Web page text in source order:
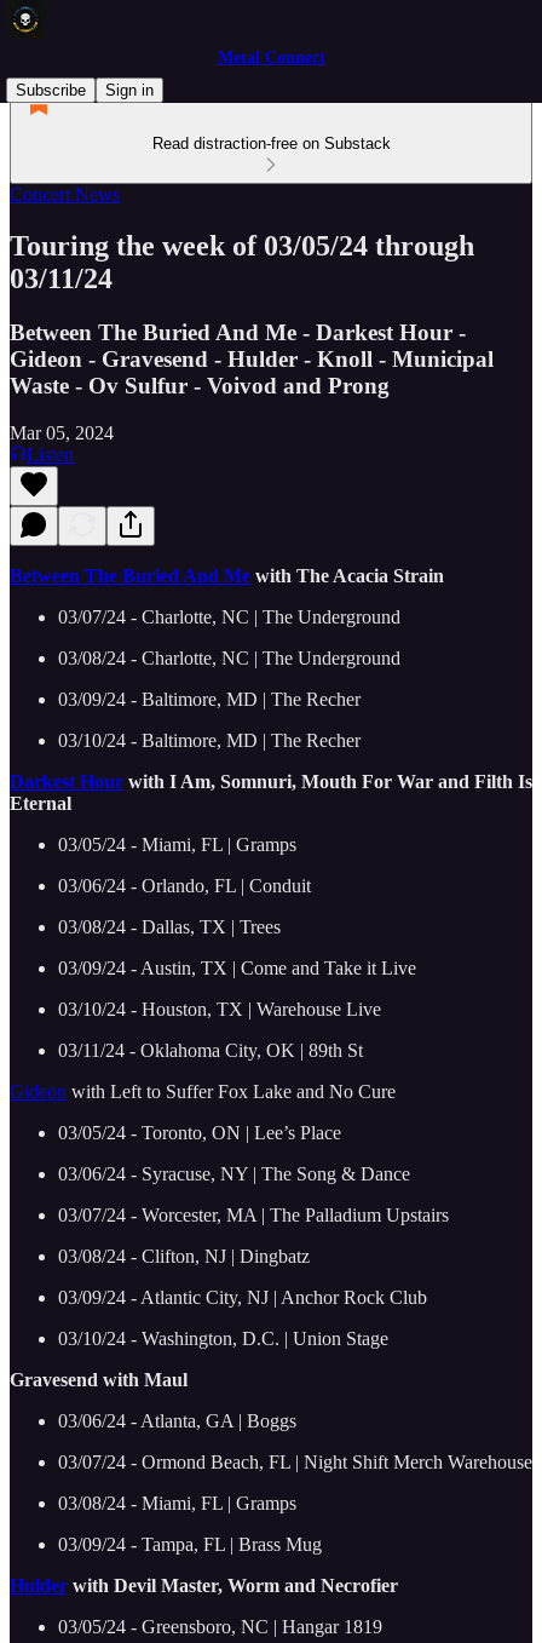
Metal Connect
Subscribe
Sign in
Read distraction-free on Substack
Concert News
Touring the week of 03/05/24 through
03/11/24
Between The Buried And Me - Darkest Hour -
Gideon - Gravesend - Hulder - Knoll - Municipal
Waste - Ov Sulfur - Voivod and Prong
Mar 05, 2024
Listen
Between The Buried And Me with The Acacia Strain
03/07/24 - Charlotte, NC | The Underground
03/08/24 - Charlotte, NC | The Underground
03/09/24 - Baltimore, MD | The Recher
03/10/24 - Baltimore, MD | The Recher
Darkest Hour with I Am, Somnuri, Mouth For War and Filth Is
Eternal
03/05/24 - Miami, FL | Gramps
03/06/24 - Orlando, FL | Conduit
03/08/24 - Dallas, TX | Trees
03/09/24 - Austin, TX | Come and Take it Live
03/10/24 - Houston, TX | Warehouse Live
03/11/24 - Oklahoma City, OK | 89th St
Gideon with Left to Suffer Fox Lake and No Cure
03/05/24 - Toronto, ON | Lee’s Place
03/06/24 - Syracuse, NY | The Song & Dance
03/07/24 - Worcester, MA | The Palladium Upstairs
03/08/24 - Clifton, NJ | Dingbatz
03/09/24 - Atlantic City, NJ | Anchor Rock Club
03/10/24 - Washington, D.C. | Union Stage
Gravesend with Maul
03/06/24 - Atlanta, GA | Boggs
03/07/24 - Ormond Beach, FL | Night Shift Merch Warehouse
03/08/24 - Miami, FL | Gramps
03/09/24 - Tampa, FL | Brass Mug
Hulder with Devil Master, Worm and Necrofier
03/05/24 - Greensboro, NC | Hangar 1819